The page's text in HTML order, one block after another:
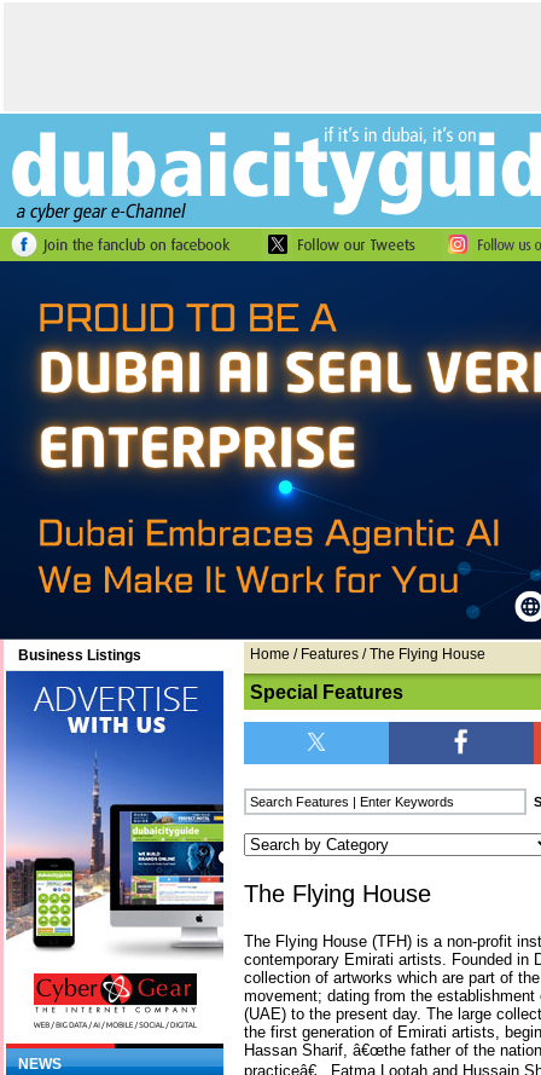
Business Listings
NEWS
Home / Features / The Flying House
Special Features
The Flying House
The Flying House (TFH) is a non-profit
contemporary Emirati artists. Founded in
collection of artworks which are part of
movement; dating from the
(UAE) to the present day. The large
the first generation of Emirati artists,
Hassan Sharif, â€œthe father of the
practiceâ€ , Fatma Lootah and Hussain